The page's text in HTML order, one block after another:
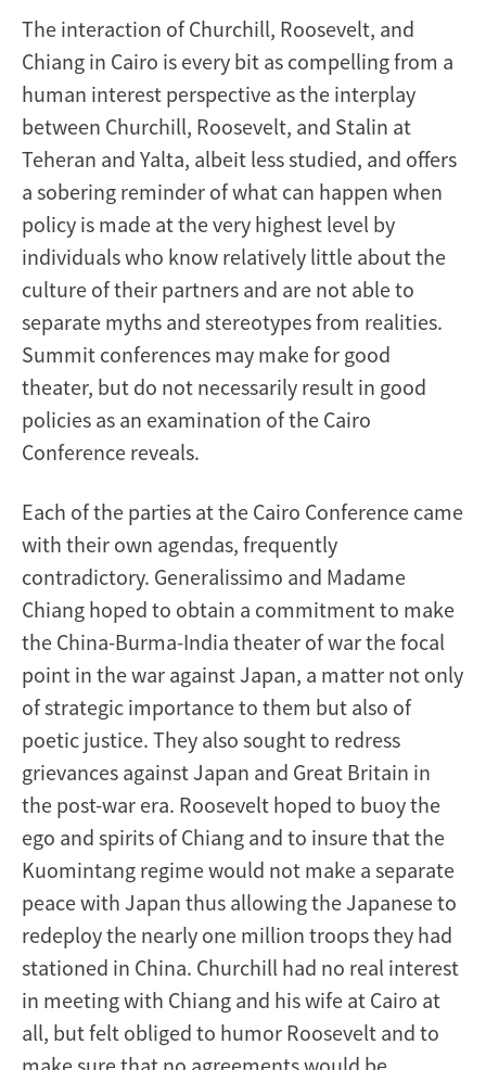
The interaction of Churchill, Roosevelt, and
Chiang in Cairo is every bit as compelling from a
human interest perspective as the interplay
between Churchill, Roosevelt, and Stalin at
Teheran and Yalta, albeit less studied, and offers
a sobering reminder of what can happen when
policy is made at the very highest level by
individuals who know relatively little about the
culture of their partners and are not able to
separate myths and stereotypes from realities.
Summit conferences may make for good
theater, but do not necessarily result in good
policies as an examination of the Cairo
Conference reveals.
Each of the parties at the Cairo Conference came
with their own agendas, frequently
contradictory. Generalissimo and Madame
Chiang hoped to obtain a commitment to make
the China-Burma-India theater of war the focal
point in the war against Japan, a matter not only
of strategic importance to them but also of
poetic justice. They also sought to redress
grievances against Japan and Great Britain in
the post-war era. Roosevelt hoped to buoy the
ego and spirits of Chiang and to insure that the
Kuomintang regime would not make a separate
peace with Japan thus allowing the Japanese to
redeploy the nearly one million troops they had
stationed in China. Churchill had no real interest
in meeting with Chiang and his wife at Cairo at
all, but felt obliged to humor Roosevelt and to